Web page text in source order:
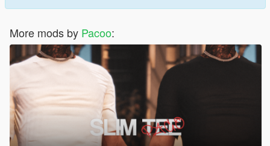
More mods by Pacoo: